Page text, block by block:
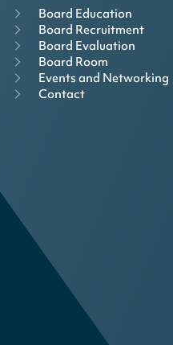
Board Education
Board Recruitment
Board Evaluation
Board Room
Events and Networking
Contact